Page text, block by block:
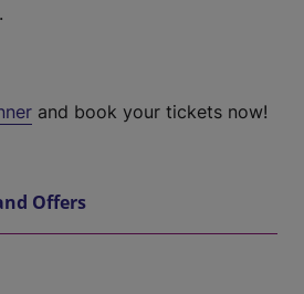
and book your tickets now!
Offers